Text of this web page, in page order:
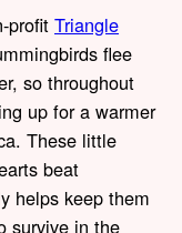
profit Triangle
flee
so throughout
up for a warmer
These little
beat
helps keep them
survive in the